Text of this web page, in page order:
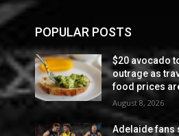
POPULAR POSTS
$20 avocado
outrage as
food prices
August 8, 2026
Adelaide fans